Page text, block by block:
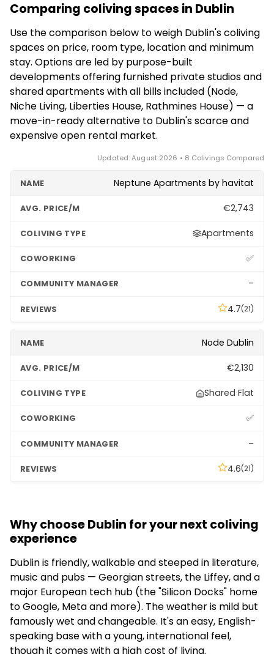
from the centre; choose based on whether you
offices.
work freely; others need an appropriate visa, as
Ireland has no dedicated digital nomad visa.
Downtime means pubs and trad music, coastal
walks at Howth and Dún Laoghaire, and cheap flights
across Europe. The trade-offs are the high cost of
living, scarce housing and very wet weather.
rental market, which often demands a 12-month
furnished studios with flexible terms suited to
medium-term stays, while some support shorter
bookings. Confirm the exact minimum term, deposit
and notice period directly with each development,
as these differ by property and can change with
demand in Dublin's tight market.
Comparing coliving spaces in Dublin
Use the comparison below to weigh Dublin's coliving
spaces on price, room type, location and minimum
stay. Options are led by purpose-built
developments offering furnished private studios and
shared apartments with all bills included (Node,
Niche Living, Liberties House, Rathmines House) — a
move-in-ready alternative to Dublin's scarce and
expensive open rental market.
Updated: August 2026 • 8 Colivings Compared
Neptune Apartments by havitat
€2,743
Apartments
✅
–
4.7(21)
Node Dublin
€2,130
Shared Flat
✅
–
4.6(21)
€2,040
✅
Full-time community
manager
4.1
Why choose Dublin for your next coliving
experience
Dublin is friendly, walkable and steeped in literature,
music and pubs — Georgian streets, the Liffey, and a
major European tech hub (the "Silicon Docks" home
to Google, Meta and more). The weather is mild but
famously wet and changeable. It's an easy, English-
speaking base with a young, international feel,
though it comes with a high cost of living.